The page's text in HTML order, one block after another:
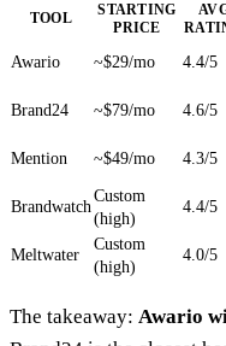
TOOL
STARTING
PRICE
Awario ~$29/mo 4.4/5
Brand24
~$79/mo 4.6/5
Mention ~$49/mo 4.3/5
Brandwatch
Custom
(high)
4.4/5
Meltwater
Custom
(high)
4.0/5
The takeaway: Awario